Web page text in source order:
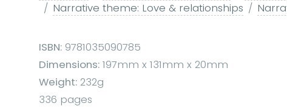
Narrative theme: Love & relationships
ISBN: 9781035090785
Dimensions: 197mm x 131mm x 20mm
Weight: 232g
336 pages